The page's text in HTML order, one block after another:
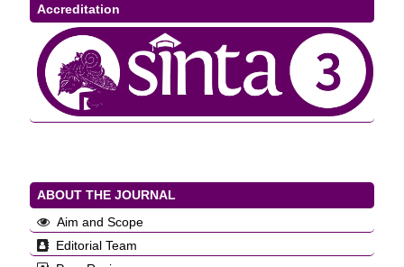
Accreditation
ABOUT THE JOURNAL
Aim and Scope
Editorial Team